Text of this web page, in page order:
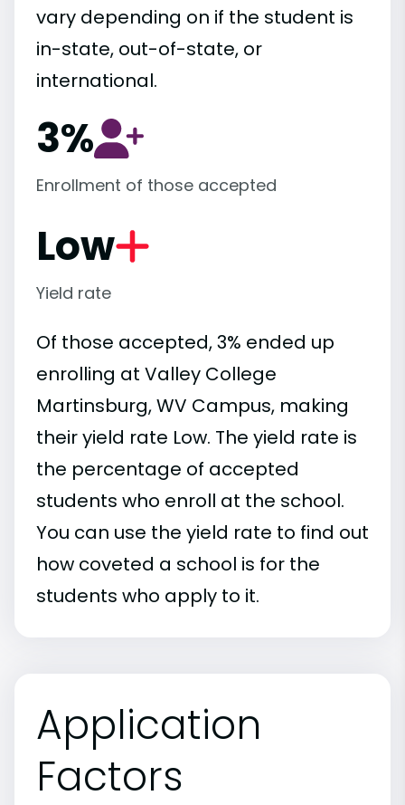
vary depending on if the student is
in-state, out-of-state, or
international.
3%
Enrollment of those accepted
Low
Yield rate
Of those accepted, 3% ended up
enrolling at Valley College
Martinsburg, WV Campus, making
their yield rate Low. The yield rate is
the percentage of accepted
students who enroll at the school.
You can use the yield rate to find out
how coveted a school is for the
students who apply to it.
Application
Factors